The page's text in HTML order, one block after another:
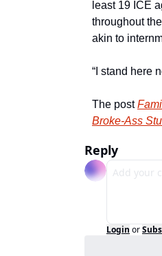
least 19 ICE
throughout
akin to
“I stand here
The post
Broke-Ass
Reply
Login or